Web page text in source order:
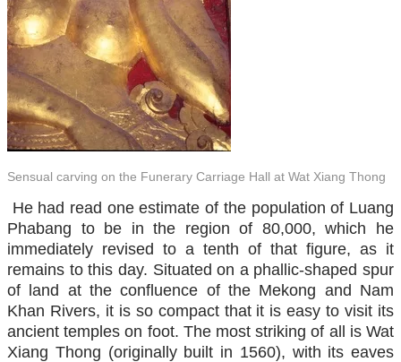
Sensual carving on the Funerary Carriage Hall at Wat Xiang Thong
He had read one estimate of the population of Luang
Phabang to be in the region of 80,000, which he
immediately revised to a tenth of that figure, as it
remains to this day. Situated on a phallic-shaped spur
of land at the confluence of the Mekong and Nam
Khan Rivers, it is so compact that it is easy to visit its
ancient temples on foot. The most striking of all is Wat
Xiang Thong (originally built in 1560), with its eaves